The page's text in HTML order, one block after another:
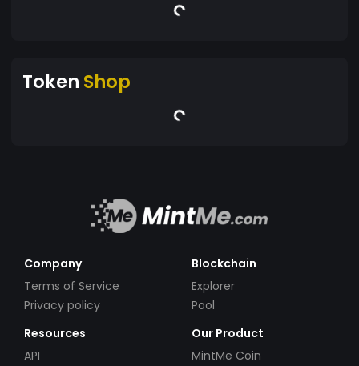
Token Shop
Company
Terms of Service
Privacy policy
Blockchain
Explorer
Pool
Resources
API
Our Product
MintMe Coin